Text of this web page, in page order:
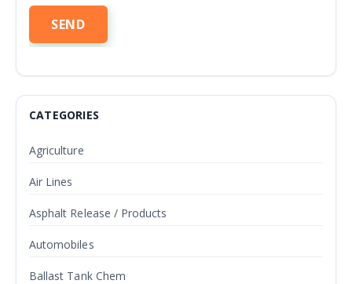
CATEGORIES
Agriculture
Air Lines
Asphalt Release / Products
Automobiles
Ballast Tank Chem